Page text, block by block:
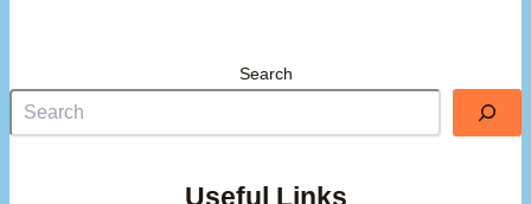
Search
Useful Links